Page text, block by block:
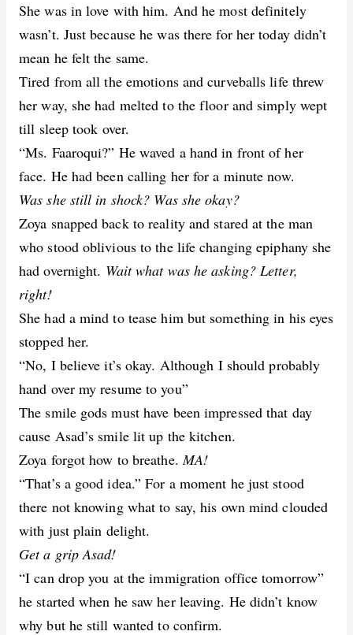
She was in love with him. And he most definitely
wasn’t. Just because he was there for her today didn’t
mean he felt the same.
Tired from all the emotions and curveballs life threw
her way, she had melted to the floor and simply wept
till sleep took over.
“Ms. Faaroqui?” He waved a hand in front of her
face. He had been calling her for a minute now.
Was she still in shock? Was she okay?
Zoya snapped back to reality and stared at the man
who stood oblivious to the life changing epiphany she
had overnight. Wait what was he asking? Letter,
right!
She had a mind to tease him but something in his eyes
stopped her.
“No, I believe it’s okay. Although I should probably
hand over my resume to you”
The smile gods must have been impressed that day
cause Asad’s smile lit up the kitchen.
Zoya forgot how to breathe.MA!
“That’s a good idea.” For a moment he just stood
there not knowing what to say, his own mind clouded
with just plain delight.
Get a grip Asad!
“I can drop you at the immigration office tomorrow”
he started when he saw her leaving. He didn’t know
why but he still wanted to confirm.